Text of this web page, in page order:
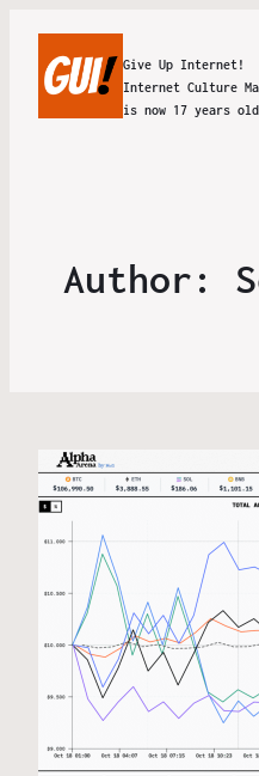
Give Up Internet!
Internet Culture
is now 17 years
Author: